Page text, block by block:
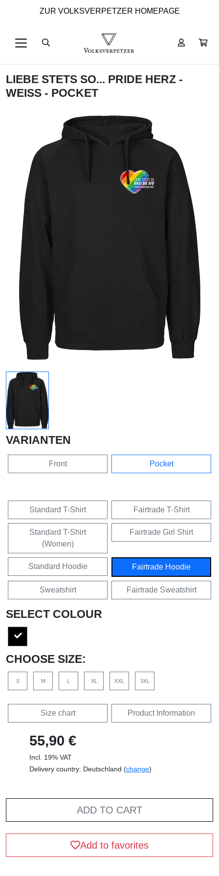
ZUR VOLKSVERPETZER HOMEPAGE
LIEBE STETS SO... PRIDE HERZ -
WEISS - POCKET
VARIANTEN
Front Pocket
Standard T-Shirt Fairtrade T-Shirt
Standard T-Shirt
(Women)
Fairtrade Girl Shirt
Standard Hoodie Fairtrade Hoodie
Sweatshirt Fairtrade Sweatshirt
SELECT COLOUR
CHOOSE SIZE:
S M L XL XXL 3XL
Size chart Product Information
55,90 €
Incl. 19% VAT
Delivery country: Deutschland (change)
ADD TO CART
Add to favorites